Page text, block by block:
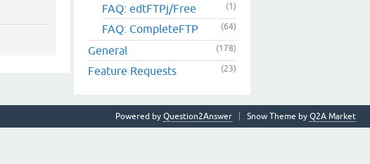
FAQ: edtFTPj/Free (1)
FAQ: CompleteFTP (64)
General (178)
Feature Requests (23)
Snow Theme by Q2A Market
Powered by Question2Answer